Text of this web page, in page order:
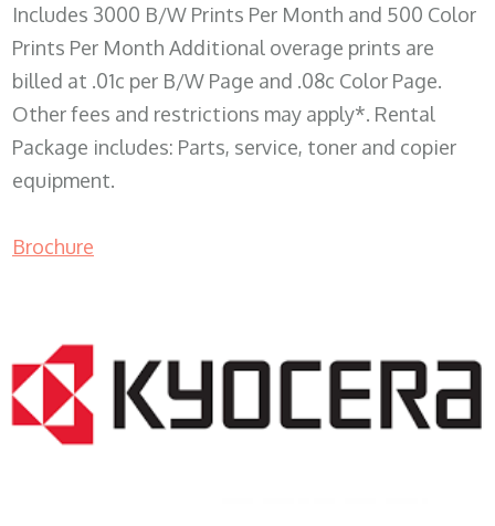
Includes 3000 B/W Prints Per Month and 500 Color
Prints Per Month Additional overage prints are
billed at .01c per B/W Page and .08c Color Page.
Other fees and restrictions may apply*. Rental
Package includes: Parts, service, toner and copier
equipment.
Brochure